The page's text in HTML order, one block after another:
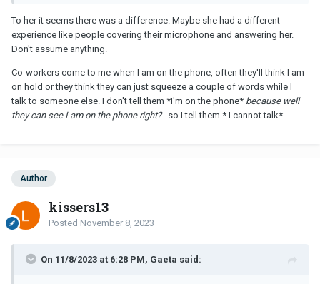
To her it seems there was a difference. Maybe she had a different
experience like people covering their microphone and answering her.
Don't assume anything.
Co-workers come to me when I am on the phone, often they'll think I am
on hold or they think they can just squeeze a couple of words while I
talk to someone else. I don't tell them *I'm on the phone* because well
they can see I am on the phone right?...so I tell them * I cannot talk*.
Author
kissers13
Posted November 8, 2023
On 11/8/2023 at 6:28 PM, Gaeta said: